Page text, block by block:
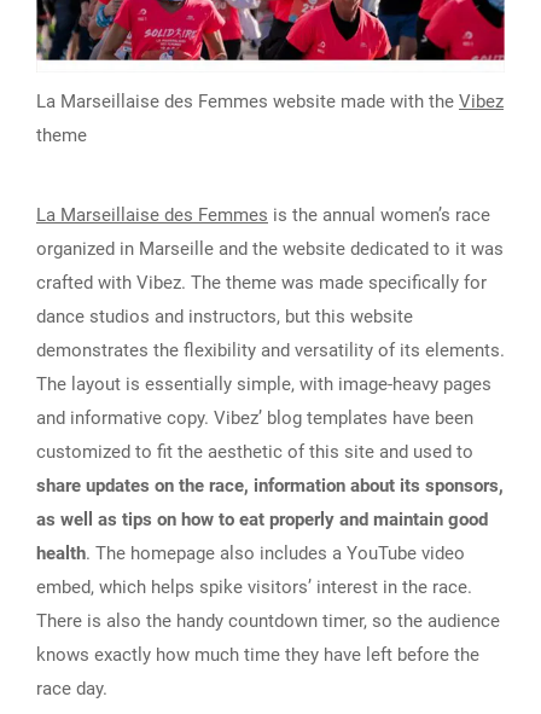
La Marseillaise des Femmes website made with the Vibez
theme
La Marseillaise des Femmes is the annual women’s race
organized in Marseille and the website dedicated to it was
crafted with Vibez. The theme was made specifically for
dance studios and instructors, but this website
demonstrates the flexibility and versatility of its elements.
The layout is essentially simple, with image-heavy pages
and informative copy. Vibez’ blog templates have been
customized to fit the aesthetic of this site and used to
share updates on the race, information about its sponsors,
as well as tips on how to eat properly and maintain good
health. The homepage also includes a YouTube video
embed, which helps spike visitors’ interest in the race.
There is also the handy countdown timer, so the audience
knows exactly how much time they have left before the
race day.